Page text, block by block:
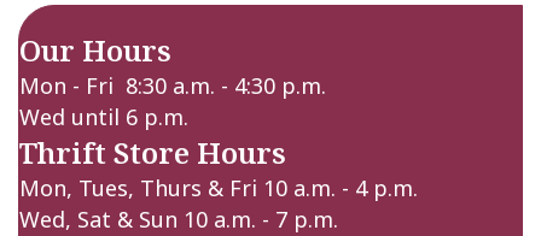
Our Hours
Mon - Fri 8:30 a.m. - 4:30 p.m.
Wed until 6 p.m.
Thrift Store Hours
Mon, Tues, Thurs & Fri 10 a.m. - 4 p.m.
Wed, Sat & Sun 10 a.m. - 7 p.m.